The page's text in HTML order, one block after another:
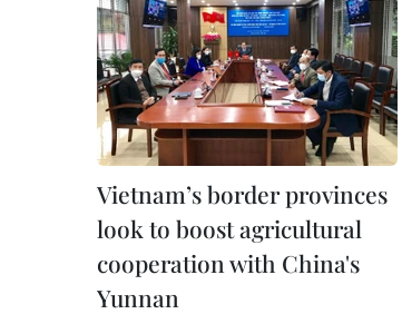
Vietnam’s border provinces
look to boost agricultural
cooperation with China's
Yunnan